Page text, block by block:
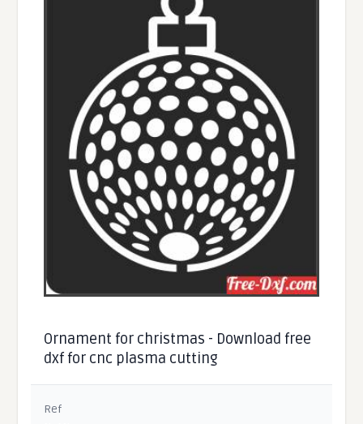
Ornament for christmas - Download free
dxf for cnc plasma cutting
Ref